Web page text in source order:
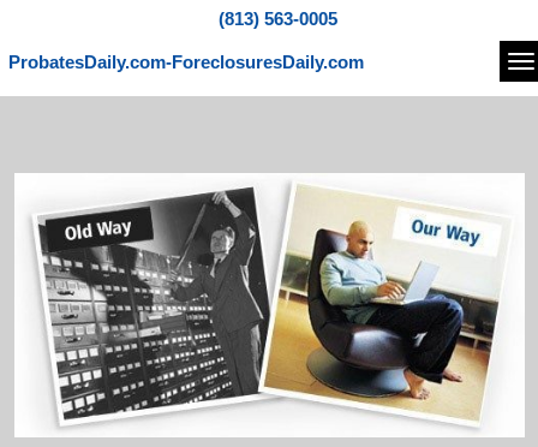
(813) 563-0005
ProbatesDaily.com-ForeclosuresDaily.com